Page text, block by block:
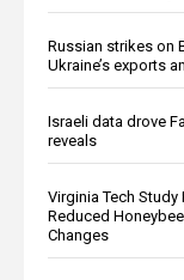
Russian strikes on
Ukraine’s exports
Israeli data drove
reveals
Virginia Tech
Reduced
Changes